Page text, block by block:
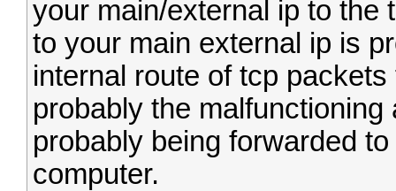
your main/external ip to the
to your main external ip is
internal route of tcp
probably the
probably being forwarded
computer.